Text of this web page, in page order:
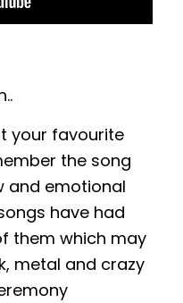
your favourite
the song
and emotional
have had
them which may
metal and crazy